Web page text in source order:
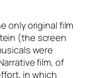
only original film
(the screen
were
film, of
in which